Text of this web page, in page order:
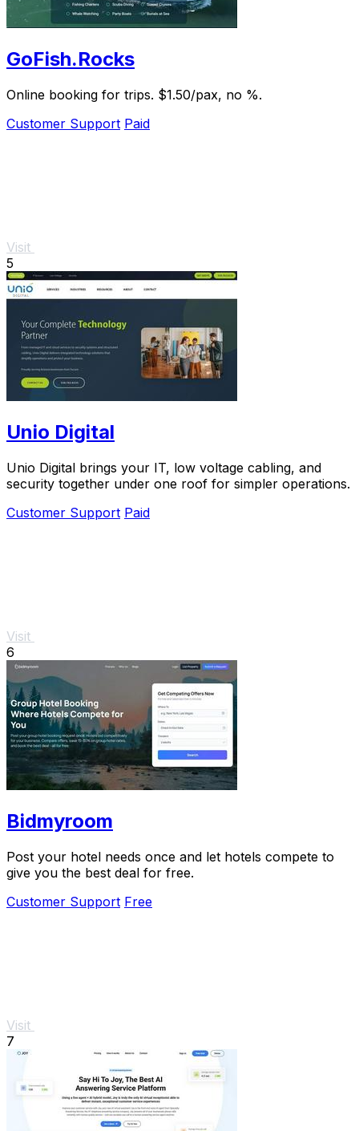
GoFish.Rocks
Online booking for trips. $1.50/pax, no %.
Customer Support Paid
Visit
5
Unio Digital
Unio Digital brings your IT, low voltage cabling, and
security together under one roof for simpler operations.
Customer Support Paid
Visit
6
Bidmyroom
Post your hotel needs once and let hotels compete to
give you the best deal for free.
Customer Support Free
Visit
7